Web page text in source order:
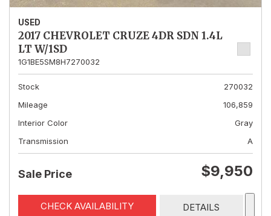
USED
2017 CHEVROLET CRUZE 4DR SDN 1.4L
LT W/1SD
1G1BE5SM8H7270032
Stock
270032
Mileage
106,859
Interior Color
Gray
Transmission
A
Sale Price $9,950
CHECK AVAILABILITY DETAILS